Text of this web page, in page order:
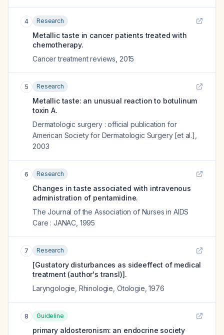
4 Research
Metallic taste in cancer patients treated with
chemotherapy.
Cancer treatment reviews 2015
5 Research
Metallic taste: an unusual reaction to botulinum
toxin A.
Dermatologic surgery : official publication for
American Society for Dermatologic Surgery [et al.]
2003
6 Research
Changes in taste associated with intravenous
administration of pentamidine.
The Journal of the Association of Nurses in AIDS
Care : JANAC 1995
7 Research
[Gustatory disturbances as sideeffect of medical
treatment (author's transl)].
Laryngologie, Rhinologie, Otologie ,1976
8 Guideline
primary aldosteronism: an endocrine society